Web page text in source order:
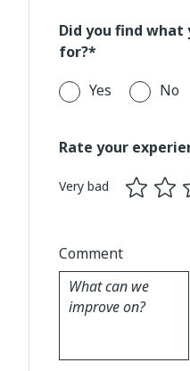
Did you find what
for?*
Yes
No
Rate your
Very bad
Comment